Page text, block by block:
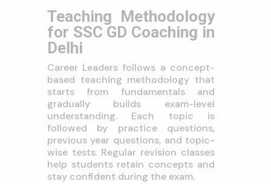
Teaching Methodology
for SSC GD Coaching in
Delhi
Career Leaders follows a concept-
based teaching methodology that
starts from fundamentals and
gradually builds exam-level
understanding. Each topic is
followed by practice questions,
previous year questions, and topic-
wise tests. Regular revision classes
help students retain concepts and
stay confident during the exam.